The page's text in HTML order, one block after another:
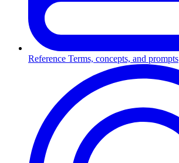
Reference Terms, concepts, and prompts